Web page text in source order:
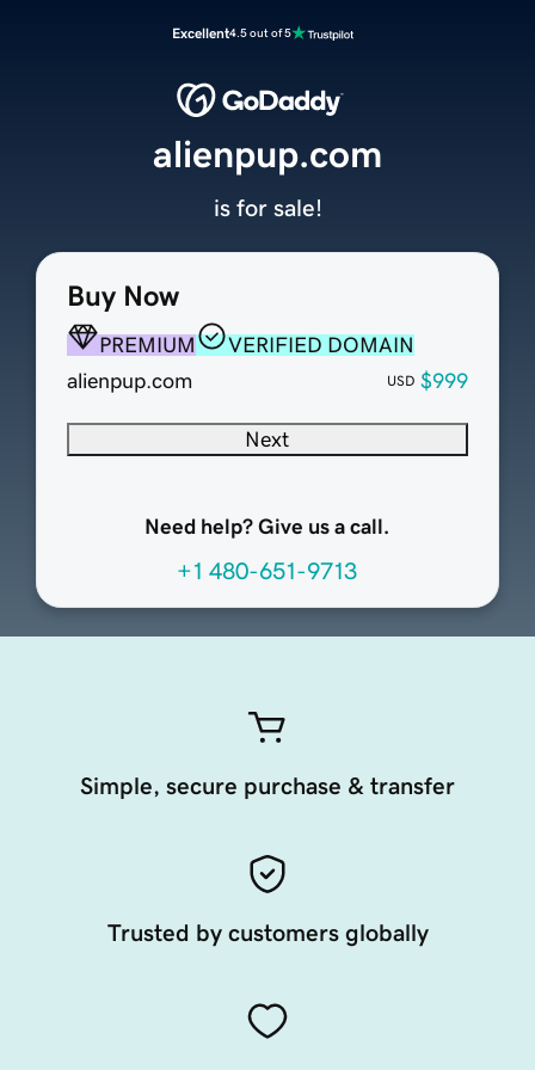
Excellent4.5 out of 5
Buy Now
PREMIUM
VERIFIED DOMAIN
alienpup.com
USD $999
Next
Need help? Give us a call.
+1 480-651-9713
alienpup.com
is for sale!
Simple, secure purchase & transfer
Trusted by customers globally